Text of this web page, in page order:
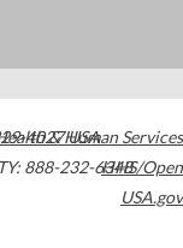
4027USA
888-232-6348
& Human Services
HHS/Open
USA.gov